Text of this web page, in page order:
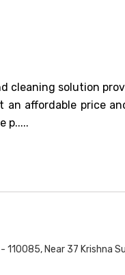
cleaning solution
an affordable price
p.....
110085, Near 37 Krishna